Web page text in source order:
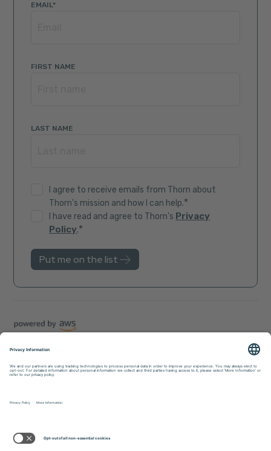
EMAIL*
FIRST NAME
LAST NAME
I agree to receive emails from Thorn about
Thorn's mission and how I can help.*
I have read and agree to Thorn's Privacy
Policy.*
Sitemap
Privacy Policy